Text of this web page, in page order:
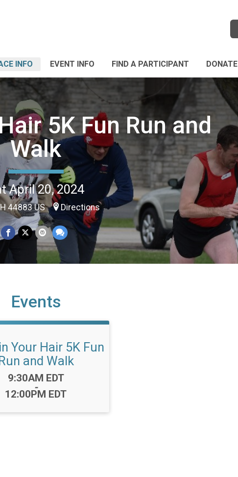
INFO EVENT INFO FIND A PARTICIPANT DONATE
5K Fun Run and
Walk
April 20, 2024
44883 US Directions
Events
Your Hair 5K Fun
and Walk
Time:
9:30AM EDT
-
12:00PM EDT